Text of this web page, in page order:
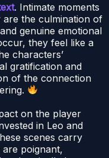
. Intimate moments
are the culmination of
genuine emotional
they feel like a
characters’
gratification and
of the connection
on the player
in Leo and
scenes carry
poignant,